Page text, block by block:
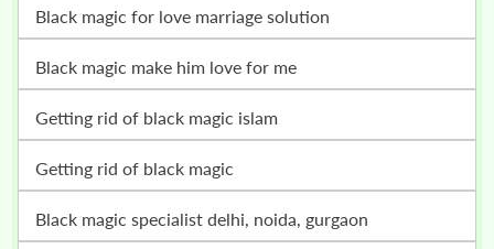
black magic for love marriage solution
black magic make him love for me
getting rid of black magic islam
getting rid of black magic
black magic specialist delhi, noida, gurgaon